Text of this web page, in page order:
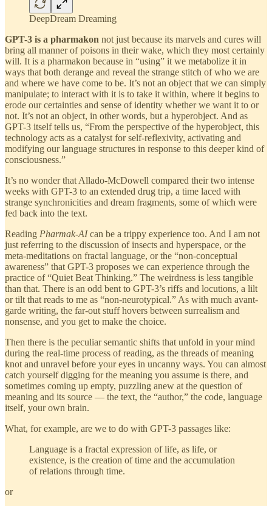
DeepDream Dreaming
GPT-3 is a pharmakon not just because its marvels and cures will
bring all manner of poisons in their wake, which they most certainly
will. It is a pharmakon because in “using” it we metabolize it in
ways that both derange and reveal the strange stitch of who we are
and where we have come to be. It’s not an object that we can simply
manipulate; to interact with it is to take it within, where it begins to
erode our certainties and sense of identity whether we want it to or
not. It’s not an object, in other words, but a hyperobject. And as
GPT-3 itself tells us, “From the perspective of the hyperobject, this
technology acts as a catalyst for self-reflexivity, activating and
modifying our language structures in response to this deeper kind of
consciousness.”
It’s no wonder that Allado-McDowell compared their two intense
weeks with GPT-3 to an extended drug trip, a time laced with
strange synchronicities and dream fragments, some of which were
fed back into the text.
Reading Pharmak-AIcan be a trippy experience too. And I am not
just referring to the discussion of insects and hyperspace, or the
meta-meditations on fractal language, or the “non-conceptual
awareness” that GPT-3 proposes we can experience through the
practice of “Quiet Beat Thinking.” The weirdness is less tangible
than that. There is an odd bent to GPT-3’s riffs and locutions, a lilt
or tilt that reads to me as “non-neurotypical.” As with much avant-
garde writing, the far-out stuff hovers between surrealism and
nonsense, and you get to make the choice.
Then there is the peculiar semantic shifts that unfold in your mind
during the real-time process of reading, as the threads of meaning
knot and unravel before your eyes in uncanny ways. You can almost
catch yourself digging for the meaning you assume is there, and
sometimes coming up empty, puzzling anew at the question of
meaning and its source — the text, the “author,” the code, language
itself, your own brain.
What, for example, are we to do with GPT-3 passages like:
Language is a fractal expression of life, as life, or
existence, is the creation of time and the accumulation
of relations through time.
or